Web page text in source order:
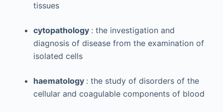
tissues
cytopathology : the investigation and
diagnosis of disease from the examination of
isolated cells
haematology : the study of disorders of the
cellular and coagulable components of blood